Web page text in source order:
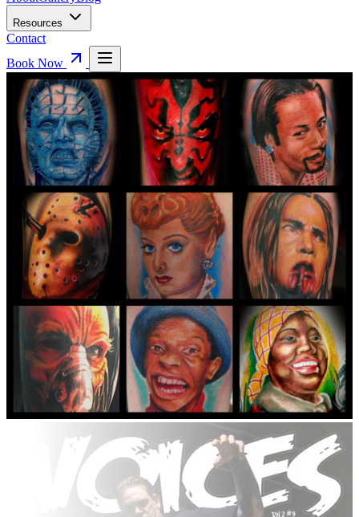
Resources
Contact
Book Now